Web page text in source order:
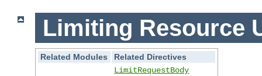
Limiting Resource
Related Modules
Related Directives
LimitRequestBody